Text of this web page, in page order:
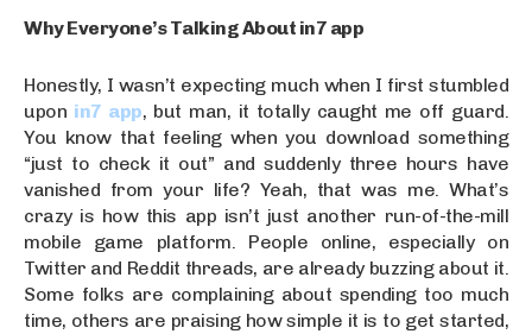
Why Everyone’s Talking About in7 app
Honestly, I wasn’t expecting much when I first stumbled
upon in7 app, but man, it totally caught me off guard.
You know that feeling when you download something
“just to check it out” and suddenly three hours have
vanished from your life? Yeah, that was me. What’s
crazy is how this app isn’t just another run-of-the-mill
mobile game platform. People online, especially on
Twitter and Reddit threads, are already buzzing about it.
Some folks are complaining about spending too much
time, others are praising how simple it is to get started,